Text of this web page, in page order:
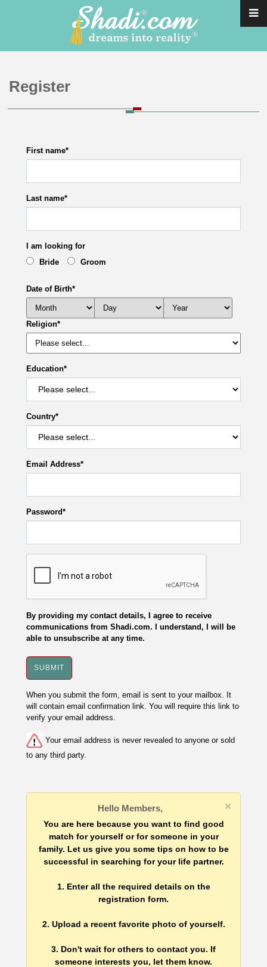
Register
First name*
Last name*
I am looking for
Bride
Groom
Date of Birth*
Religion*
Education*
Country*
Email Address*
Password*
By providing my contact details, I agree to receive
communications from Shadi.com. I understand, I will be
able to unsubscribe at any time.
When you submit the form, email is sent to your mailbox. It
will contain email confirmation link. You will require this link to
verify your email address.
Your email address is never revealed to anyone or sold
to any third party.
Hello Members,
You are here because you want to find good
match for yourself or for someone in your
family. Let us give you some tips on how to be
successful in searching for your life partner.
1. Enter all the required details on the
registration form.
2. Upload a recent favorite photo of yourself.
3. Don't wait for others to contact you. If
someone interests you, let them know.